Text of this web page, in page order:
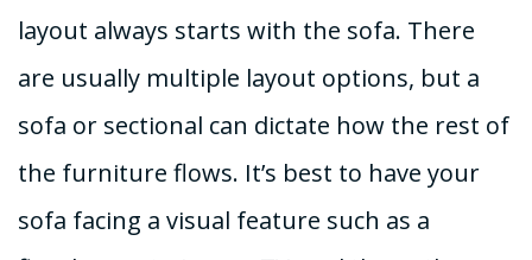
layout always starts with the sofa. There
are usually multiple layout options, but a
sofa or sectional can dictate how the rest of
the furniture flows. It’s best to have your
sofa facing a visual feature such as a